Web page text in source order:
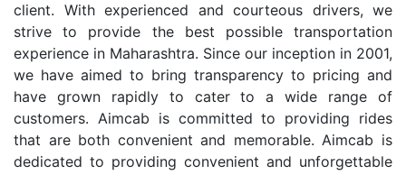
client. With experienced and courteous drivers, we
strive to provide the best possible transportation
experience in Maharashtra. Since our inception in 2001,
we have aimed to bring transparency to pricing and
have grown rapidly to cater to a wide range of
customers. Aimcab is committed to providing rides
that are both convenient and memorable. Aimcab is
dedicated to providing convenient and unforgettable